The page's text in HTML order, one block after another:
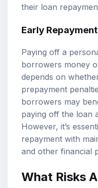
their loan
Early
Paying off a
borrowers money
depends on
prepayment
borrowers may
paying off the loan
However, it’s
repayment with
and other financial
What Risks